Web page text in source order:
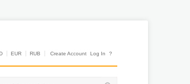
EUR RUB Create Account Log In ?